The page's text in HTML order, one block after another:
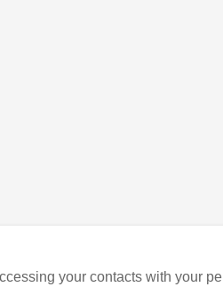
your contacts with your